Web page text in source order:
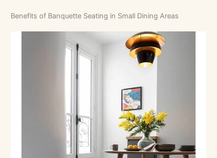
Benefits of Banquette Seating in Small Dining Areas